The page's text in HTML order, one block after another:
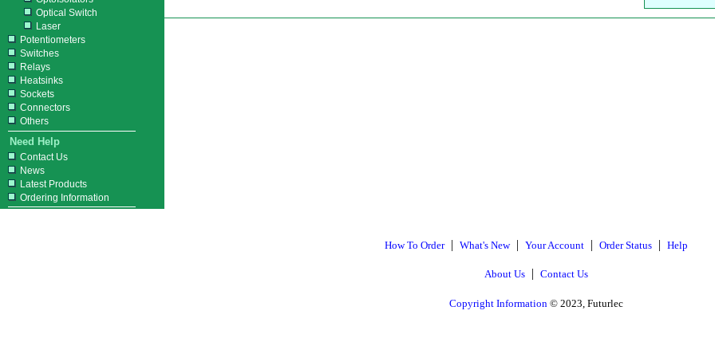
Optical Switch
Laser
Potentiometers
Switches
Relays
Heatsinks
Sockets
Connectors
Others
Need Help
Contact Us
News
Latest Products
Ordering Information
How To Order| What's New| Your Account | Order Status | Help
About Us | Contact Us
Copyright Information © 2023, Futurlec